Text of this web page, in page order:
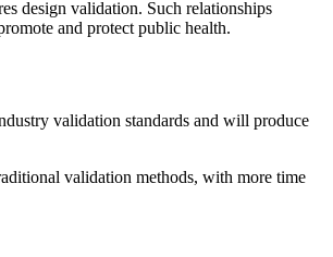
design validation. Such relationships
and protect public health.
validation standards and will produce
validation methods, with more time